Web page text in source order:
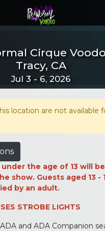
Cirque
Tracy, CA
Jul 3 - 6, 2026
location are not available
the age of 13 will be
show. Guests aged 13 -
by an adult.
STROBE LIGHTS
and ADA Companion